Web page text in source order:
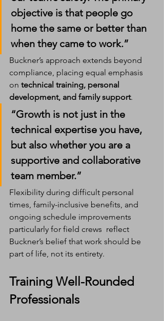
objective is that people go
home the same or better than
when they came to work.”
Buckner’s approach extends beyond
compliance, placing equal emphasis
on technical training, personal
development, and family support.
“Growth is not just in the
technical expertise you have,
but also whether you are a
supportive and collaborative
team member.”
Flexibility during difficult personal
times, family-inclusive benefits, and
ongoing schedule improvements
particularly for field crews  reflect
Buckner’s belief that work should be
part of life, not its entirety.
Training Well-Rounded
Professionals